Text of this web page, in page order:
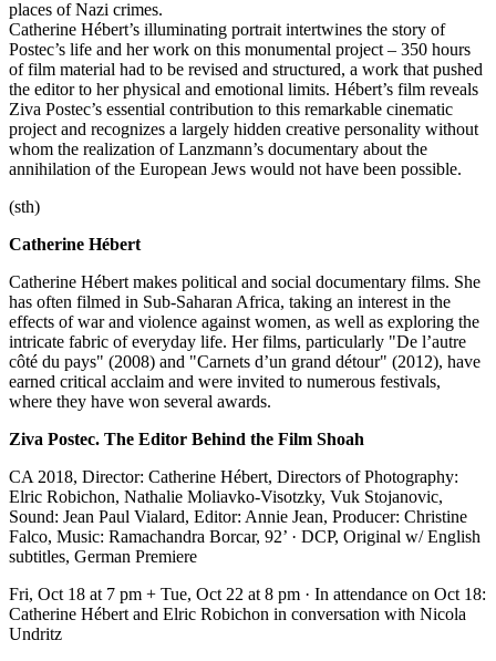
places of Nazi crimes.
Catherine Hébert’s illuminating portrait intertwines the story of
Postec’s life and her work on this monumental project – 350 hours
of film material had to be revised and structured, a work that pushed
the editor to her physical and emotional limits. Hébert’s film reveals
Ziva Postec’s essential contribution to this remarkable cinematic
project and recognizes a largely hidden creative personality without
whom the realization of Lanzmann’s documentary about the
annihilation of the European Jews would not have been possible.
(sth)
Catherine Hébert
Catherine Hébert makes political and social documentary films. She
has often filmed in Sub-Saharan Africa, taking an interest in the
effects of war and violence against women, as well as exploring the
intricate fabric of everyday life. Her films, particularly "De l’autre
côté du pays" (2008) and "Carnets d’un grand détour" (2012), have
earned critical acclaim and were invited to numerous festivals,
where they have won several awards.
Ziva Postec. The Editor Behind the Film Shoah
CA 2018, Director: Catherine Hébert, Directors of Photography:
Elric Robichon, Nathalie Moliavko-Visotzky, Vuk Stojanovic,
Sound: Jean Paul Vialard, Editor: Annie Jean, Producer: Christine
Falco, Music: Ramachandra Borcar, 92’ · DCP, Original w/ English
subtitles, German Premiere
Fri, Oct 18 at 7 pm + Tue, Oct 22 at 8 pm · In attendance on Oct 18:
Catherine Hébert and Elric Robichon in conversation with Nicola
Undritz